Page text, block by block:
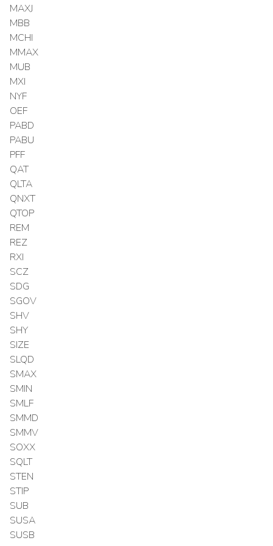
MAXJ
MBB
MCHI
MMAX
MUB
MXI
NYF
OEF
PABD
PABU
PFF
QAT
QLTA
QNXT
QTOP
REM
REZ
RXI
SCZ
SDG
SGOV
SHV
SHY
SIZE
SLQD
SMAX
SMIN
SMLF
SMMD
SMMV
SOXX
SQLT
STEN
STIP
SUB
SUSA
SUSB